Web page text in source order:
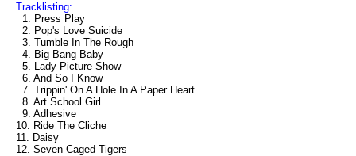
Tracklisting:
1. Press Play
2. Pop's Love Suicide
3. Tumble In The Rough
4. Big Bang Baby
5. Lady Picture Show
6. And So I Know
7. Trippin' On A Hole In A Paper Heart
8. Art School Girl
9. Adhesive
10. Ride The Cliche
11. Daisy
12. Seven Caged Tigers